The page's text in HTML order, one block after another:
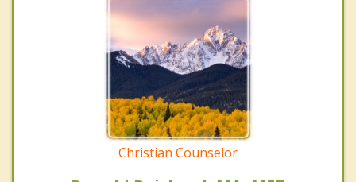
Christian Counselor